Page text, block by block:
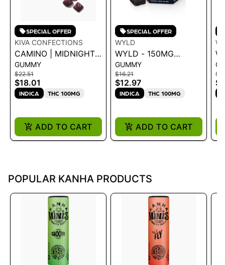
SPECIAL OFFER
KIVA CONFECTIONS
CAMINO | MIDNIGHT
BLUEBERRY "SLEEP"
CBN GUMMIES 100MG
GUMMY
$22.51
$18.01
INDICA THC 100MG
ADD TO CART
SPECIAL OFFER
WYLD
WYLD - 150MG
GUMMIES - 2:1 CBN
ELDERBERRY .15G
GUMMY
$16.21
$12.97
INDICA THC 100MG
ADD TO CART
POPULAR KANHA PRODUCTS